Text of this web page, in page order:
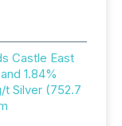
Castle East
1.84%
t Silver (752.7